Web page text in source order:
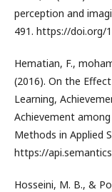
perception and
491. https://doi.org/
Hematian, F.,
(2016). On the
Learning,
Achievement
Methods in Applied
https://
Hosseini, M. B., &